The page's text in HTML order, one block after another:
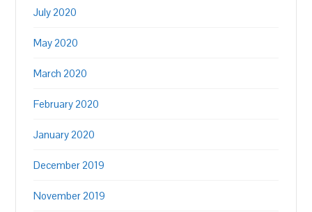
July 2020
May 2020
March 2020
February 2020
January 2020
December 2019
November 2019